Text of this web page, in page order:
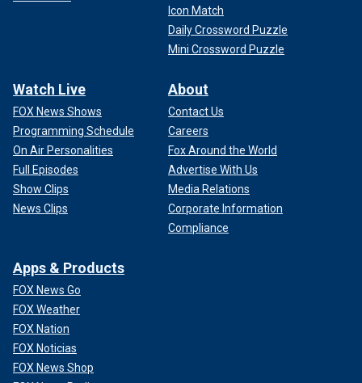
Icon Match
Daily Crossword Puzzle
Mini Crossword Puzzle
Watch Live
FOX News Shows
Programming Schedule
On Air Personalities
Full Episodes
Show Clips
News Clips
About
Contact Us
Careers
Fox Around the World
Advertise With Us
Media Relations
Corporate Information
Compliance
Apps & Products
FOX News Go
FOX Weather
FOX Nation
FOX Noticias
FOX News Shop